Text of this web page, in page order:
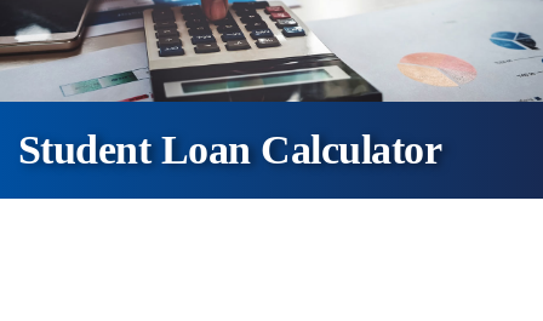
Student Loan Calculator